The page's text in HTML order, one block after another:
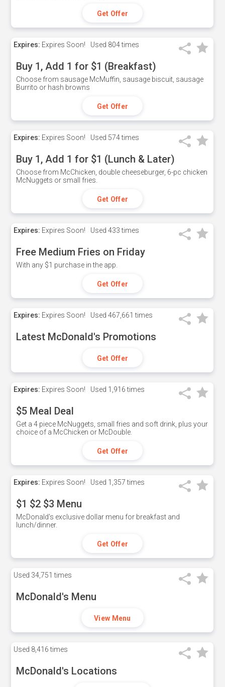
Get Offer
Expires: Expires Soon! Used 804 times
Buy 1, Add 1 for $1 (Breakfast)
Choose from sausage McMuffin, sausage biscuit, sausage
Burrito or hash browns
Get Offer
Expires: Expires Soon! Used 574 times
Buy 1, Add 1 for $1 (Lunch & Later)
Choose from McChicken, double cheeseburger, 6-pc chicken
McNuggets or small fries.
Get Offer
Expires: Expires Soon! Used 433 times
Free Medium Fries on Friday
With any $1 purchase in the app.
Get Offer
Expires: Expires Soon! Used 467,661 times
Latest McDonald's Promotions
Get Offer
Expires: Expires Soon! Used 1,916 times
$5 Meal Deal
Get a 4 piece McNuggets, small fries and soft drink, plus your
choice of a McChicken or McDouble.
Get Offer
Expires: Expires Soon! Used 1,357 times
$1 $2 $3 Menu
McDonald's exclusive dollar menu for breakfast and
lunch/dinner.
Get Offer
Used 34,751 times
McDonald's Menu
View Menu
Used 8,416 times
McDonald's Locations